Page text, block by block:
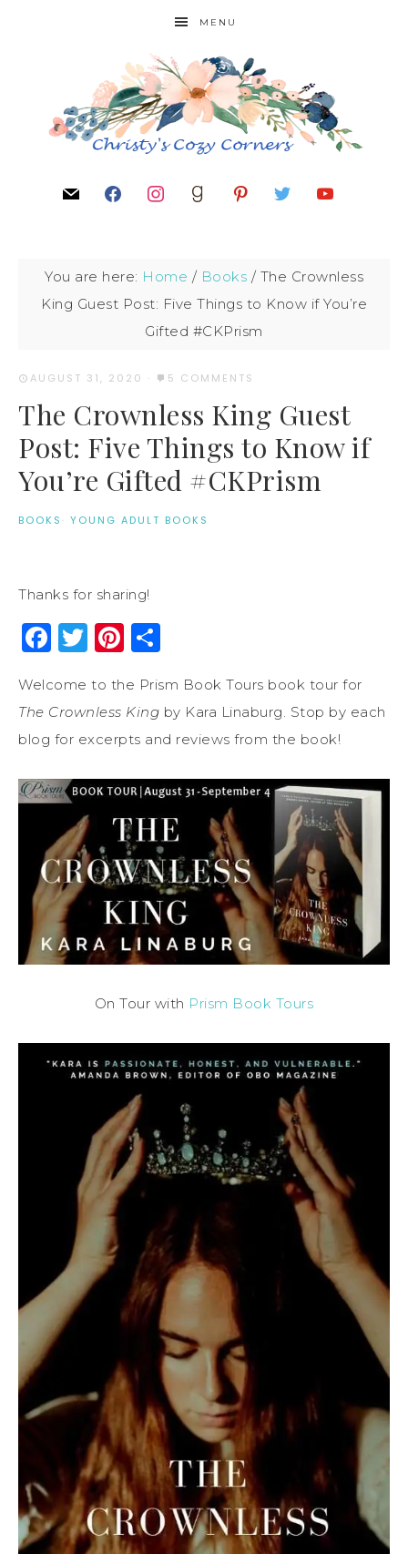
MENU
You are here: Home / Books / The Crownless
King Guest Post: Five Things to Know if You’re
Gifted #CKPrism
AUGUST 31, 2020 · 5 COMMENTS
The Crownless King Guest
Post: Five Things to Know if
You’re Gifted #CKPrism
BOOKS · YOUNG ADULT BOOKS
Thanks for sharing!
Facebook
Twitter
Pinterest
Welcome to the Prism Book Tours book tour for
The Crownless King by Kara Linaburg. Stop by each
blog for excerpts and reviews from the book!
On Tour with Prism Book Tours